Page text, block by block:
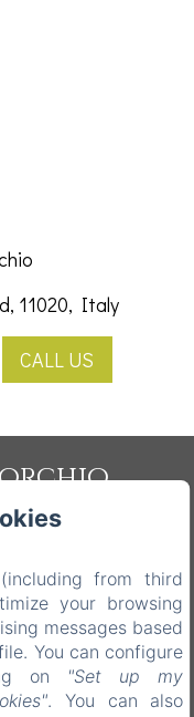
11020, Italy
CALL US
Information
from third
your browsing
messages based
You can configure
on "Set up my
. You can also